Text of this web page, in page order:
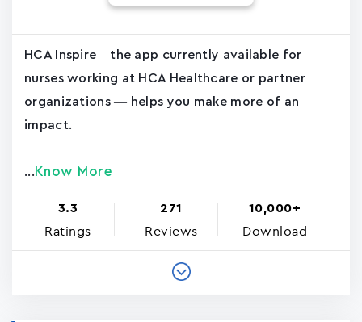
HCA Inspire – the app currently available for
nurses working at HCA Healthcare or partner
organizations — helps you make more of an
impact.
... Know More
3.3
Ratings
271
Reviews
10,000+
Download